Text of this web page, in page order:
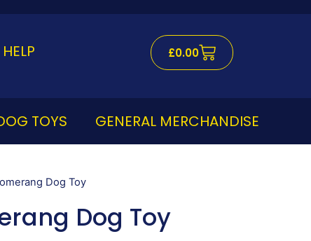
HELP £0.00Cart
TOYS GENERAL MERCHANDISE
Dog Toy
Dog Toy